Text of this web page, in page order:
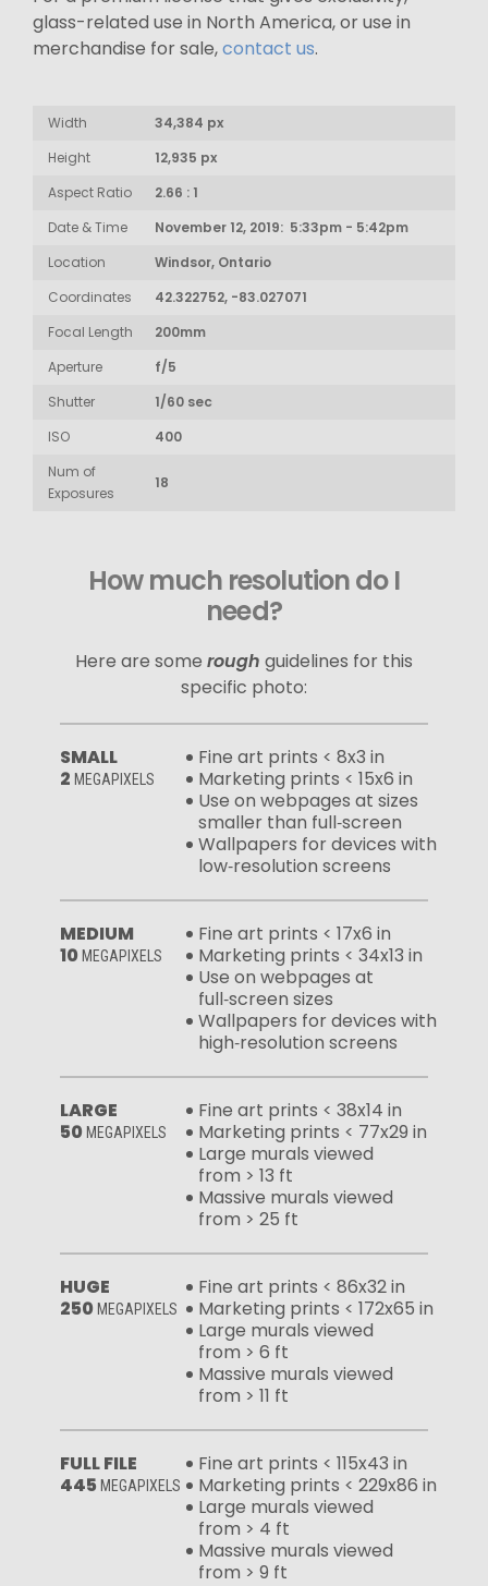
glass-related use in North America, or use in
merchandise for sale,contact us.
Width
34,384 px
Height
12,935 px
Aspect Ratio
2.66 : 1
Date & Time
November 12, 2019: 5:33pm - 5:42pm
Location
Windsor, Ontario
Coordinates
42.322752, -83.027071
Focal Length
200mm
Aperture
f/5
Shutter
1/60 sec
ISO
400
Num of
Exposures
18
How much resolution do I
need?
Here are some rough guidelines for this
specific photo:
SMALL
2 MEGAPIXELS
Fine art prints < 8x3 in
Marketing prints < 15x6 in
Use on webpages at sizes
smaller than full‑screen
Wallpapers for devices with
low‑resolution screens
MEDIUM
10 MEGAPIXELS
Fine art prints < 17x6 in
Marketing prints < 34x13 in
Use on webpages at
full‑screen sizes
Wallpapers for devices with
high‑resolution screens
LARGE
50 MEGAPIXELS
Fine art prints < 38x14 in
Marketing prints < 77x29 in
Large murals viewed
from > 13 ft
Massive murals viewed
from > 25 ft
HUGE
250 MEGAPIXELS
Fine art prints < 86x32 in
Marketing prints < 172x65 in
Large murals viewed
from > 6 ft
Massive murals viewed
from > 11 ft
FULL FILE
445 MEGAPIXELS
Fine art prints < 115x43 in
Marketing prints < 229x86 in
Large murals viewed
from > 4 ft
Massive murals viewed
from > 9 ft